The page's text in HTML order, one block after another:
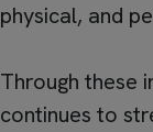
physical, and
Through these
continues to